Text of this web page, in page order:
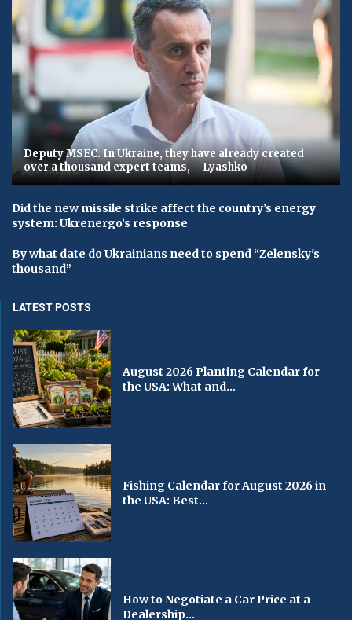
Deputy MSEC. In Ukraine, they have already created
over a thousand expert teams, – Lyashko
Did the new missile strike affect the country’s energy
system: Ukrenergo’s response
By what date do Ukrainians need to spend “Zelensky's
thousand”
LATEST POSTS
August 2026 Planting Calendar for
the USA: What and...
Fishing Calendar for August 2026 in
the USA: Best...
How to Negotiate a Car Price at a
Dealership...